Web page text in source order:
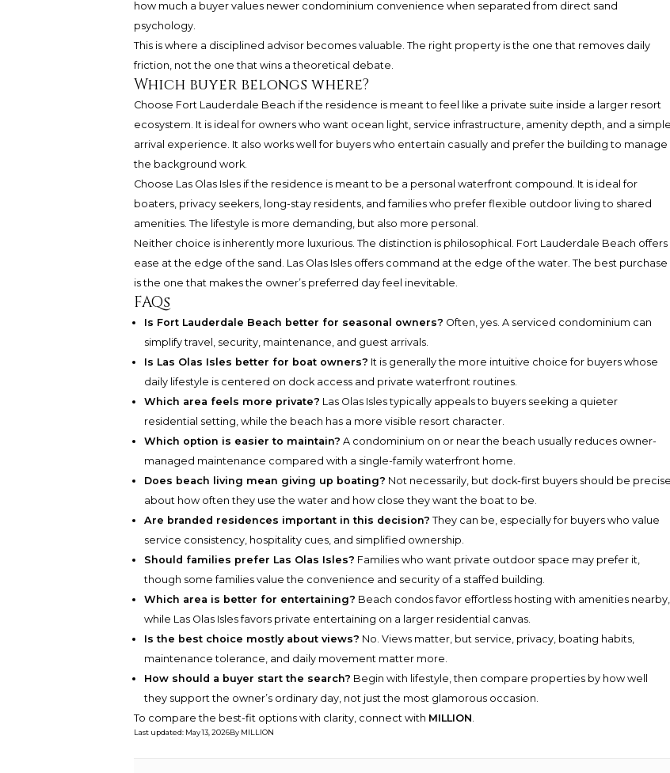
how much a buyer values newer condominium convenience when separated from direct sand
psychology.
This is where a disciplined advisor becomes valuable. The right property is the one that removes daily
friction, not the one that wins a theoretical debate.
Which buyer belongs where?
Choose Fort Lauderdale Beach if the residence is meant to feel like a private suite inside a larger resort
ecosystem. It is ideal for owners who want ocean light, service infrastructure, amenity depth, and a simple
arrival experience. It also works well for buyers who entertain casually and prefer the building to manage
the background work.
Choose Las Olas Isles if the residence is meant to be a personal waterfront compound. It is ideal for
boaters, privacy seekers, long-stay residents, and families who prefer flexible outdoor living to shared
amenities. The lifestyle is more demanding, but also more personal.
Neither choice is inherently more luxurious. The distinction is philosophical. Fort Lauderdale Beach offers
ease at the edge of the sand. Las Olas Isles offers command at the edge of the water. The best purchase
is the one that makes the owner’s preferred day feel inevitable.
FAQs
Is Fort Lauderdale Beach better for seasonal owners? Often, yes. A serviced condominium can
simplify travel, security, maintenance, and guest arrivals.
Is Las Olas Isles better for boat owners? It is generally the more intuitive choice for buyers whose
daily lifestyle is centered on dock access and private waterfront routines.
Which area feels more private? Las Olas Isles typically appeals to buyers seeking a quieter
residential setting, while the beach has a more visible resort character.
Which option is easier to maintain? A condominium on or near the beach usually reduces owner-
managed maintenance compared with a single-family waterfront home.
Does beach living mean giving up boating? Not necessarily, but dock-first buyers should be precise
about how often they use the water and how close they want the boat to be.
Are branded residences important in this decision? They can be, especially for buyers who value
service consistency, hospitality cues, and simplified ownership.
Should families prefer Las Olas Isles? Families who want private outdoor space may prefer it,
though some families value the convenience and security of a staffed building.
Which area is better for entertaining? Beach condos favor effortless hosting with amenities nearby,
while Las Olas Isles favors private entertaining on a larger residential canvas.
Is the best choice mostly about views? No. Views matter, but service, privacy, boating habits,
maintenance tolerance, and daily movement matter more.
How should a buyer start the search? Begin with lifestyle, then compare properties by how well
they support the owner’s ordinary day, not just the most glamorous occasion.
To compare the best-fit options with clarity, connect with MILLION
Last updated: May 13, 2026By MILLION